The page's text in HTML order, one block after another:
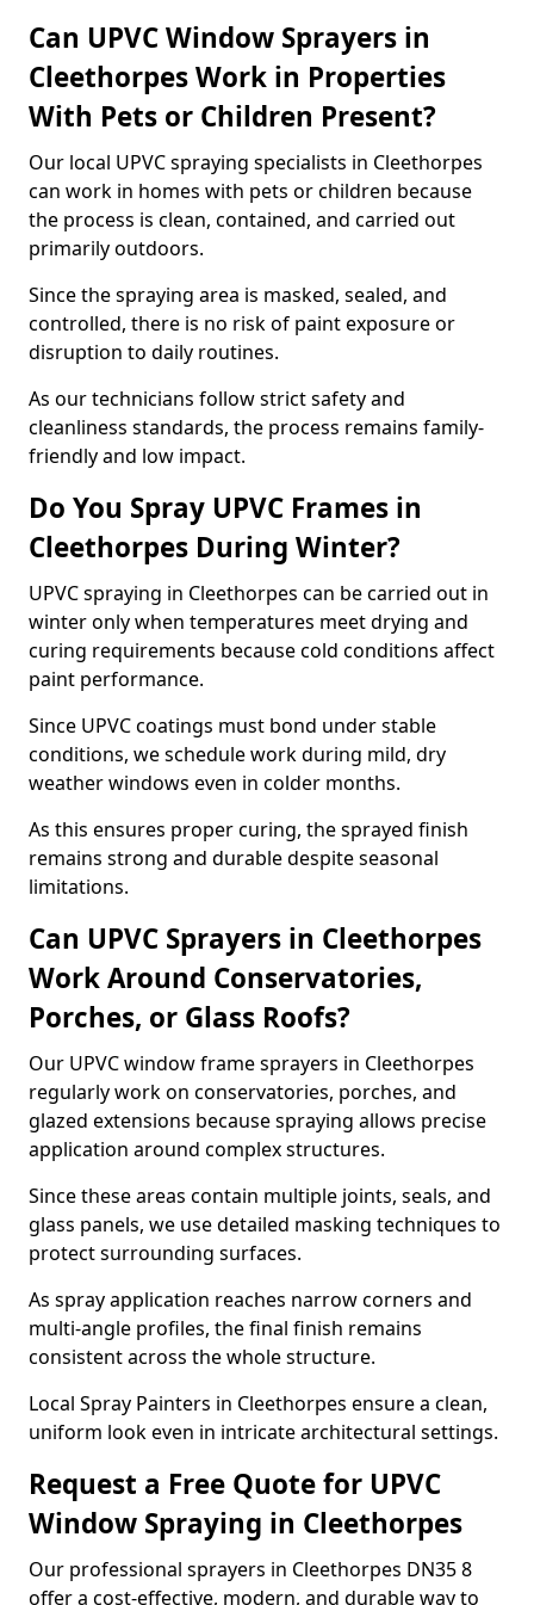
Can UPVC Window Sprayers in
Cleethorpes Work in Properties
With Pets or Children Present?
Our local UPVC spraying specialists in Cleethorpes
can work in homes with pets or children because
the process is clean, contained, and carried out
primarily outdoors.
Since the spraying area is masked, sealed, and
controlled, there is no risk of paint exposure or
disruption to daily routines.
As our technicians follow strict safety and
cleanliness standards, the process remains family-
friendly and low impact.
Do You Spray UPVC Frames in
Cleethorpes During Winter?
UPVC spraying in Cleethorpes can be carried out in
winter only when temperatures meet drying and
curing requirements because cold conditions affect
paint performance.
Since UPVC coatings must bond under stable
conditions, we schedule work during mild, dry
weather windows even in colder months.
As this ensures proper curing, the sprayed finish
remains strong and durable despite seasonal
limitations.
Can UPVC Sprayers in Cleethorpes
Work Around Conservatories,
Porches, or Glass Roofs?
Our UPVC window frame sprayers in Cleethorpes
regularly work on conservatories, porches, and
glazed extensions because spraying allows precise
application around complex structures.
Since these areas contain multiple joints, seals, and
glass panels, we use detailed masking techniques to
protect surrounding surfaces.
As spray application reaches narrow corners and
multi-angle profiles, the final finish remains
consistent across the whole structure.
Local Spray Painters in Cleethorpes ensure a clean,
uniform look even in intricate architectural settings.
Request a Free Quote for UPVC
Window Spraying in Cleethorpes
Our professional sprayers in Cleethorpes DN35 8
offer a cost-effective, modern, and durable way to